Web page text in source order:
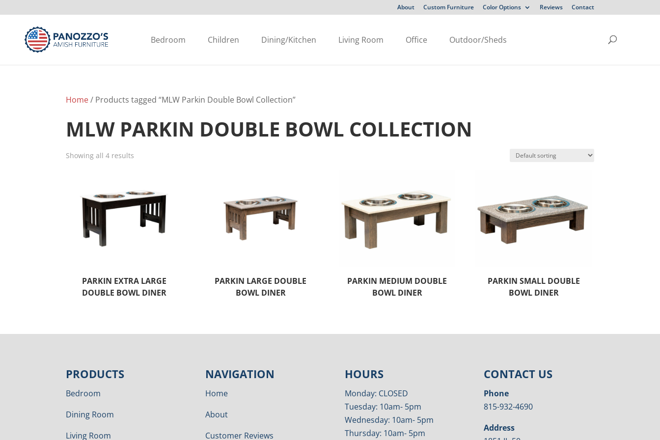
About Custom Furniture Color Options Reviews Contact
Bedroom Children Dining/Kitchen Living Room Office Outdoor/Sheds
Home/ Products tagged “MLW Parkin Double Bowl Collection”
MLW PARKIN DOUBLE BOWL COLLECTION
Showing all 4 results
PARKIN EXTRA LARGE
DOUBLE BOWL DINER
PARKIN LARGE DOUBLE
BOWL DINER
PARKIN MEDIUM DOUBLE
BOWL DINER
PARKIN SMALL DOUBLE
BOWL DINER
PRODUCTS
Bedroom
Dining Room
Living Room
NAVIGATION
Home
About
Customer Reviews
HOURS
Monday: CLOSED
Tuesday: 10am- 5pm
Wednesday: 10am- 5pm
Thursday: 10am- 5pm
CONTACT US
Phone
815-932-4690
Address